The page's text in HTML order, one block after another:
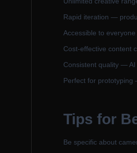
Rapid iteration —
Accessible to
Cost-effective content
Consistent quality —
Perfect for prototyping
Tips for
Be specific about